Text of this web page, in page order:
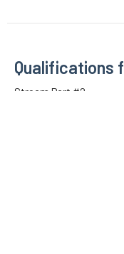
Qualifications
Stream Part #2